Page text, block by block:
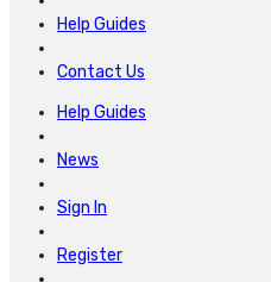
Help Guides
Contact Us
Help Guides
News
Sign In
Register